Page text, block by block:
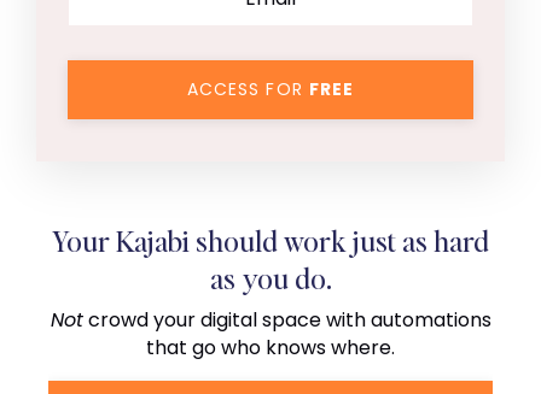
ACCESS FOR FREE
Your Kajabi should work just as hard
as you do.
Notcrowd your digital space with automations
that go who knows where.